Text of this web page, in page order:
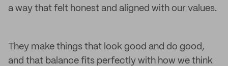
a way that felt honest and aligned with our values.
They make things that look good and do good,
and that balance fits perfectly with how we think